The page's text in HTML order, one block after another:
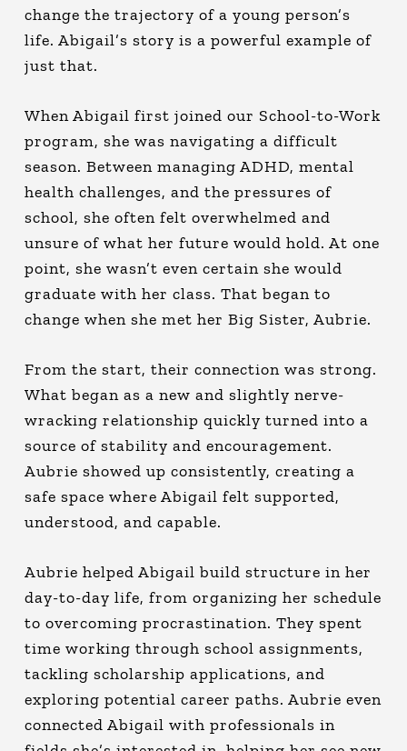
change the trajectory of a young person’s
life. Abigail’s story is a powerful example of
just that.
When Abigail first joined our School-to-Work
program, she was navigating a difficult
season. Between managing ADHD, mental
health challenges, and the pressures of
school, she often felt overwhelmed and
unsure of what her future would hold. At one
point, she wasn’t even certain she would
graduate with her class. That began to
change when she met her Big Sister, Aubrie.
From the start, their connection was strong.
What began as a new and slightly nerve-
wracking relationship quickly turned into a
source of stability and encouragement.
Aubrie showed up consistently, creating a
safe space where Abigail felt supported,
understood, and capable.
Aubrie helped Abigail build structure in her
day-to-day life, from organizing her schedule
to overcoming procrastination. They spent
time working through school assignments,
tackling scholarship applications, and
exploring potential career paths. Aubrie even
connected Abigail with professionals in